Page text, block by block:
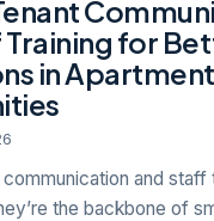
for
in Apartment
and staff
the backbone of